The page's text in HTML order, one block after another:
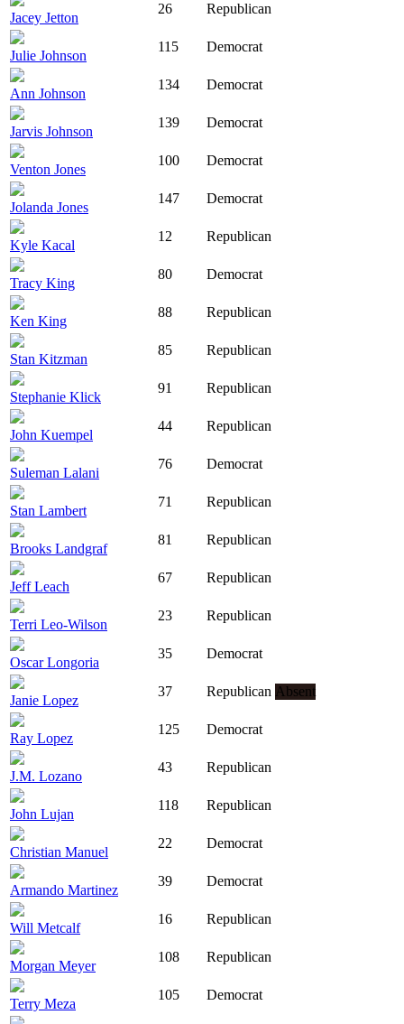
Jacey Jetton
26 Republican
Julie Johnson
115 Democrat
Ann Johnson
134 Democrat
Jarvis Johnson
139 Democrat
Venton Jones
100 Democrat
Jolanda Jones
147 Democrat
Kyle Kacal
12 Republican
Tracy King
80 Democrat
Ken King
88 Republican
Stan Kitzman
85 Republican
Stephanie Klick
91 Republican
John Kuempel
44 Republican
Suleman Lalani
76 Democrat
Stan Lambert
71 Republican
Brooks Landgraf
81 Republican
Jeff Leach
67 Republican
Terri Leo-Wilson
23 Republican
Oscar Longoria
35 Democrat
Janie Lopez
37 Republican Absent
Ray Lopez
125 Democrat
J.M. Lozano
43 Republican
John Lujan
118 Republican
Christian Manuel
22 Democrat
Armando Martinez
39 Democrat
Will Metcalf
16 Republican
Morgan Meyer
108 Republican
Terry Meza
105 Democrat